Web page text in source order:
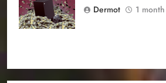
prices
Dermot
1